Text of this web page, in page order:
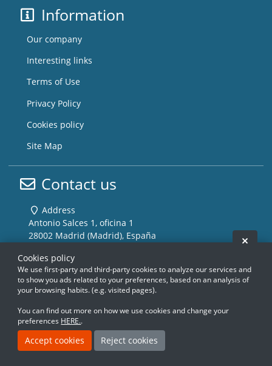
Information
Our company
Interesting links
Terms of Use
Privacy Policy
Cookies policy
Site Map
Contact us
Address
Antonio Salces 1, oficina 1
28002 Madrid (Madrid), España
Phone
(+34) 915 100 356
info@storemusic-live.com
www.storemusic-live.es,
www.storemusic-live.es,
www.storemusic-live.es,
www.storemusic-live.es,
www.storemusic-live.es,
www.storemusic-live.es,
Cookies policy
We use first-party and third-party cookies to analyze our services and
to show you ads related to your preferences, based on an analysis of
your browsing habits. (e.g. visited pages).
You can find out more on how we use cookies and change your
preferences HERE..
Accept cookies Reject cookies